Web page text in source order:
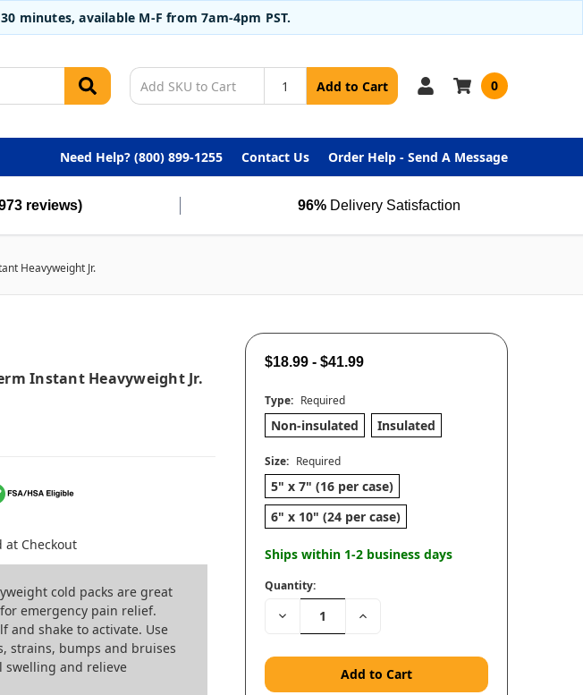
minutes, available M-F from 7am-4pm PST.
Add to Cart 0
Need Help? (800) 899-1255 Contact Us Order Help - Send A Message
reviews) 96% Delivery Satisfaction
Heavyweight Jr.
Instant Heavyweight Jr.
at Checkout
cold packs are great
emergency pain relief.
and shake to activate. Use
strains, bumps and bruises
swelling and relieve
$18.99 - $41.99
Type: Required
Non-insulated Insulated
Size: Required
5" x 7" (16 per case)
6" x 10" (24 per case)
Ships within 1-2 business days
Quantity:
Decrease Increase